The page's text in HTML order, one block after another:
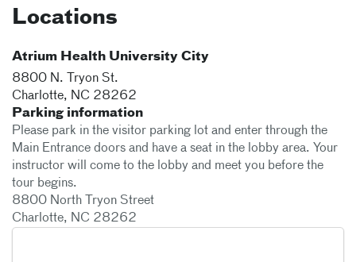
Locations
Atrium Health University City
8800 N. Tryon St.
Charlotte, NC 28262
Parking information
Please park in the visitor parking lot and enter through the
Main Entrance doors and have a seat in the lobby area. Your
instructor will come to the lobby and meet you before the
tour begins.
8800 North Tryon Street
Charlotte, NC 28262